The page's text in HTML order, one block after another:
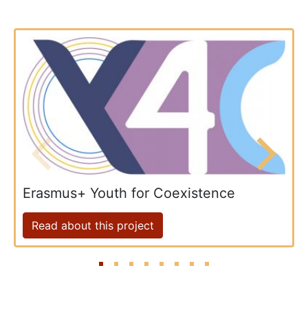
Erasmus+ Youth for Coexistence
Read about this project